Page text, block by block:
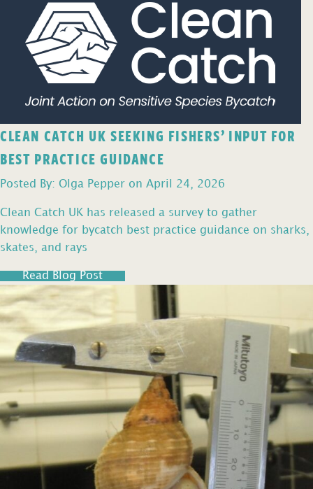
CLEAN CATCH UK SEEKING FISHERS’ INPUT FOR
BEST PRACTICE GUIDANCE
Posted By: Olga Pepper on April 24, 2026
Clean Catch UK has released a survey to gather
knowledge for bycatch best practice guidance on sharks,
skates, and rays
Read Blog Post